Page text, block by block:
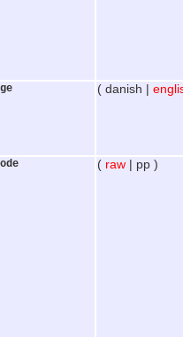
( danish |
( raw | pp )